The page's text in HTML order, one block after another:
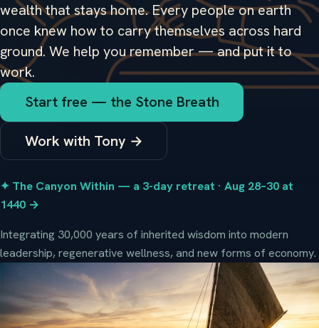
wealth that stays home. Every people on earth
once knew how to carry themselves across hard
ground. We help you remember — and put it to
work.
Start free — the Stone Breath
Work with Tony →
✦ The Canyon Within — a 3-day retreat · Aug 28–30 at
1440 →
Integrating 30,000 years of inherited wisdom into modern
leadership, regenerative wellness, and new forms of economy.